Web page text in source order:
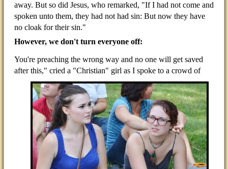
away. But so did Jesus, who remarked, "If I had not come and
spoken unto them, they had not had sin: But now they have
no cloak for their sin."
However, we don't turn everyone off:
You're preaching the wrong way and no one will get saved
after this," cried a "Christian" girl as I spoke to a crowd of